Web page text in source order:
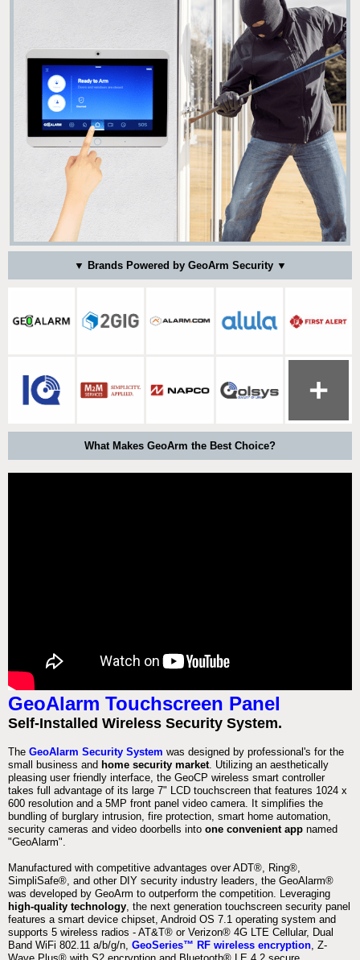
▼ Brands Powered by GeoArm Security ▼
What Makes GeoArm the Best Choice?
GeoAlarm Touchscreen Panel
Self-Installed Wireless Security System.
The GeoAlarm Security System was designed by professional's for the
small business and home security market. Utilizing an aesthetically
pleasing user friendly interface, the GeoCP wireless smart controller
takes full advantage of its large 7" LCD touchscreen that features 1024 x
600 resolution and a 5MP front panel video camera. It simplifies the
bundling of burglary intrusion, fire protection, smart home automation,
security cameras and video doorbells into one convenient app named
"GeoAlarm".
Manufactured with competitive advantages over ADT®, Ring®,
SimpliSafe®, and other DIY security industry leaders, the GeoAlarm®
was developed by GeoArm to outperform the competition. Leveraging
high-quality technology, the next generation touchscreen security panel
features a smart device chipset, Android OS 7.1 operating system and
supports 5 wireless radios - AT&T® or Verizon® 4G LTE Cellular, Dual
Band WiFi 802.11 a/b/g/n, GeoSeries™ RF wireless encryption, Z-